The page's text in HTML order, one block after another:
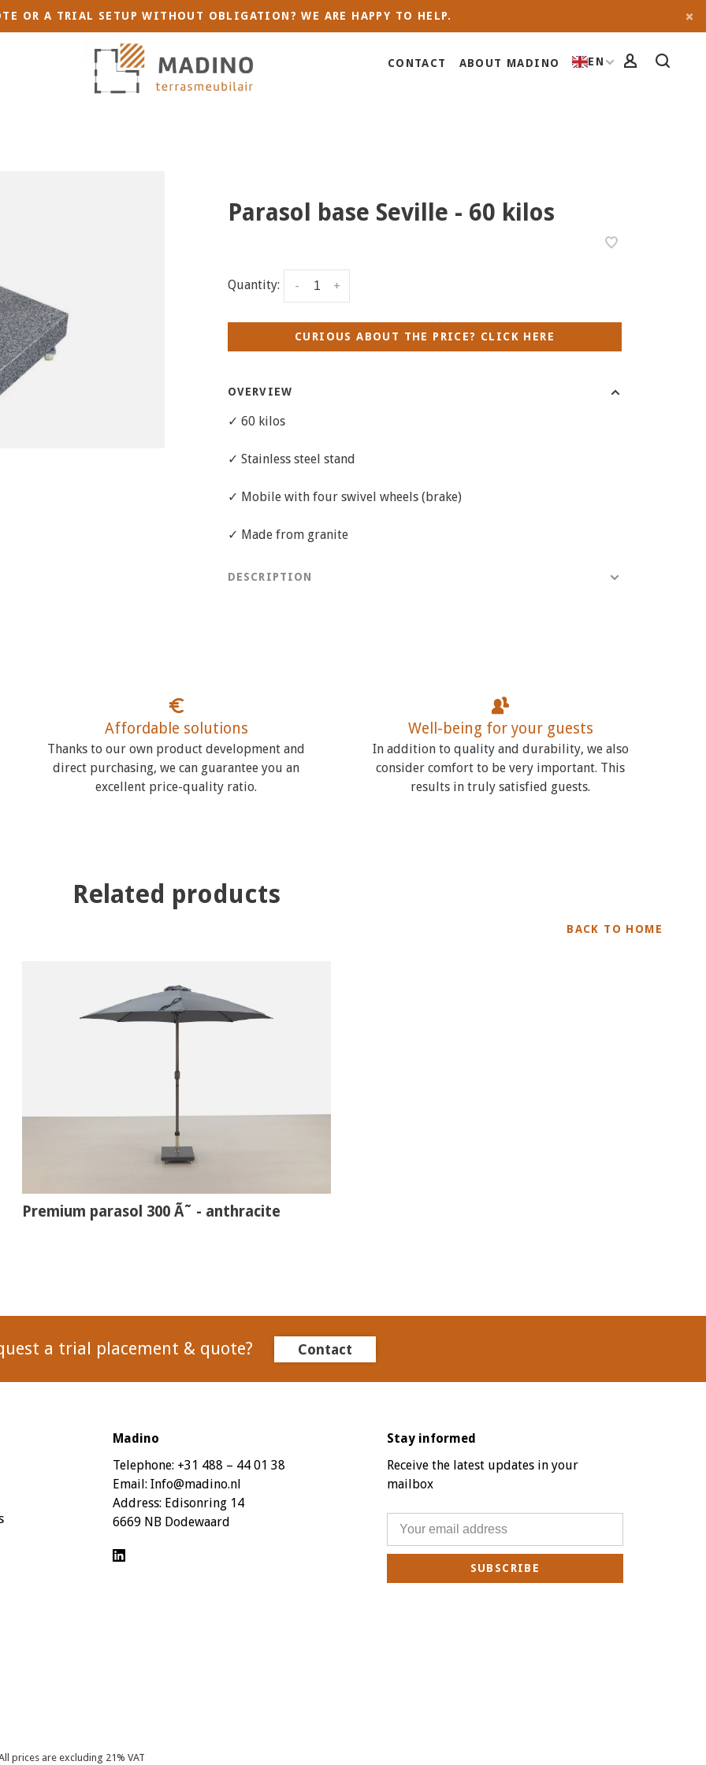
OR A TRIAL SETUP WITHOUT OBLIGATION? WE ARE HAPPY TO HELP.
CONTACT ABOUT MADINO EN
Parasol base Seville - 60 kilos
Quantity: +
-
CURIOUS ABOUT THE PRICE? CLICK HERE
OVERVIEW
✓ 60 kilos
✓ Stainless steel stand
✓ Mobile with four swivel wheels (brake)
✓ Made from granite
DESCRIPTION
Affordable solutions
Thanks to our own product development and
direct purchasing, we can guarantee you an
excellent price-quality ratio.
Well-being for your guests
In addition to quality and durability, we also
consider comfort to be very important. This
results in truly satisfied guests.
Related products
BACK TO HOME
Premium parasol 300 Ã˜ - anthracite
a trial placement & quote? Contact
Madino
Telephone: +31 488 – 44 01 38
Email:Info@madino.nl
Address: Edisonring 14
6669 NB Dodewaard
Stay informed
Receive the latest updates in your
mailbox
SUBSCRIBE
prices are excluding 21% VAT